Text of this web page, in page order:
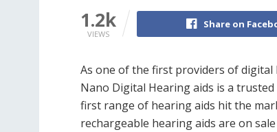
1.2k
VIEWS
Share on
As one of the first providers of digital
Nano Digital Hearing aids is a
first range of hearing aids hit the
rechargeable hearing aids are on